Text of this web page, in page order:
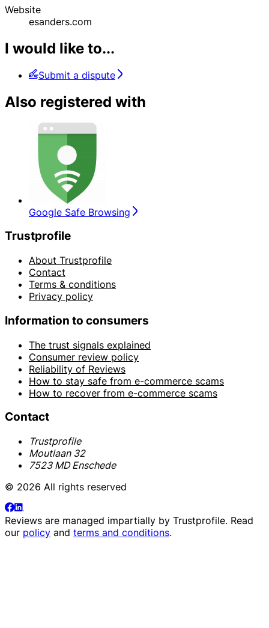
Website
esanders.com
I would like to...
Submit a dispute
Also registered with
Google Safe Browsing
Trustprofile
About Trustprofile
Contact
Terms & conditions
Privacy policy
Information to consumers
The trust signals explained
Consumer review policy
Reliability of Reviews
How to stay safe from e-commerce scams
How to recover from e-commerce scams
Contact
Trustprofile
Moutlaan 32
7523 MD Enschede
© 2026 All rights reserved
Reviews are managed impartially by Trustprofile. Read
our policy and terms and conditions.